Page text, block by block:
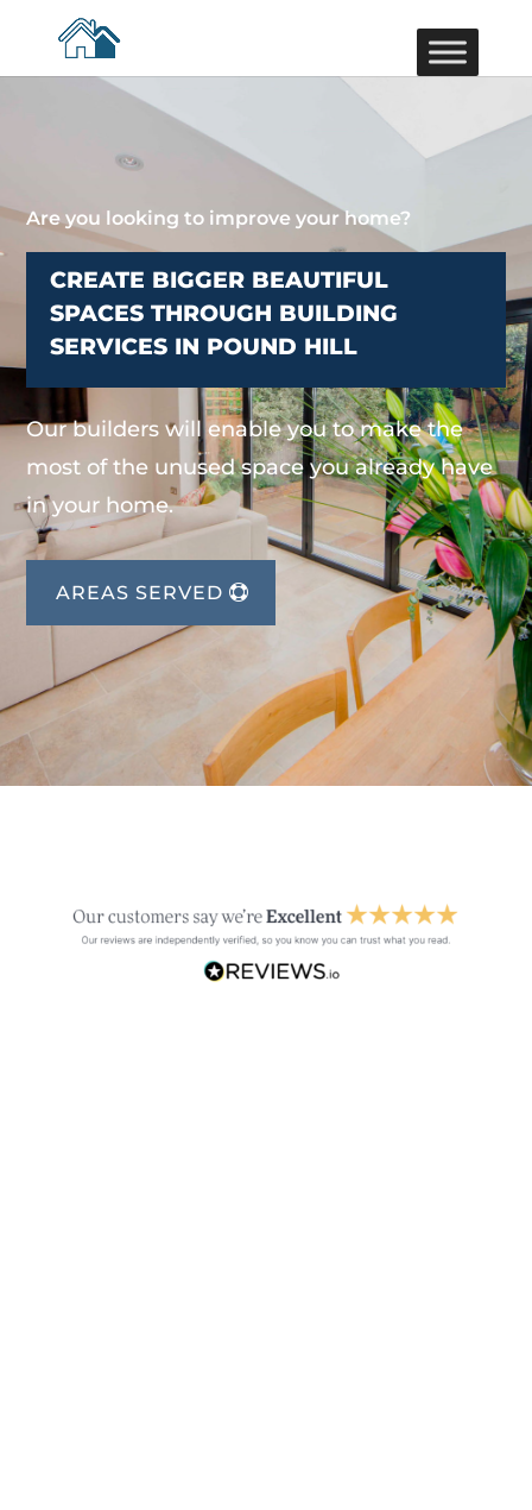
Are you looking to improve your home?
CREATE BIGGER BEAUTIFUL
SPACES THROUGH BUILDING
SERVICES IN POUND HILL
Our builders will enable you to make the
most of the unused space you already have
in your home.
AREAS SERVED